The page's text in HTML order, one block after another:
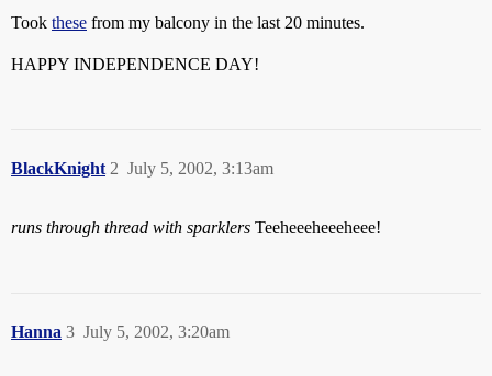
Took these from my balcony in the last 20 minutes.
HAPPY INDEPENDENCE DAY!
BlackKnight July 5, 2002, 3:13am
2
runs through thread with sparklers Teeheeeheeeheee!
Hanna July 5, 2002, 3:20am
3